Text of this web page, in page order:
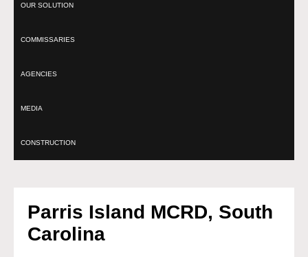
OUR SOLUTION
COMMISSARIES
AGENCIES
MEDIA
CONSTRUCTION
Parris Island MCRD, South
Carolina